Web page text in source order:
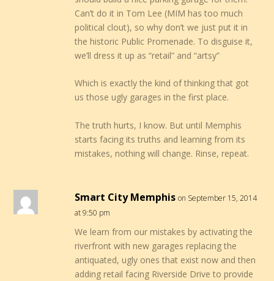
Can’t do it in Tom Lee (MIM has too much
political clout), so why don’t we just put it in
the historic Public Promenade. To disguise it,
we’ll dress it up as “retail” and “artsy”
Which is exactly the kind of thinking that got
us those ugly garages in the first place.
The truth hurts, I know. But until Memphis
starts facing its truths and learning from its
mistakes, nothing will change. Rinse, repeat.
Smart City Memphis on September 15, 2014
at 9:50 pm
We learn from our mistakes by activating the
riverfront with new garages replacing the
antiquated, ugly ones that exist now and then
adding retail facing Riverside Drive to provide